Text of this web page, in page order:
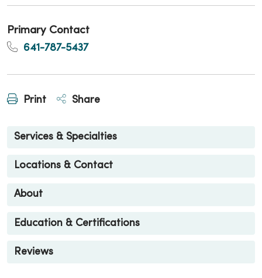
Primary Contact
641-787-5437
Print Share
Services & Specialties
Locations & Contact
About
Education & Certifications
Reviews